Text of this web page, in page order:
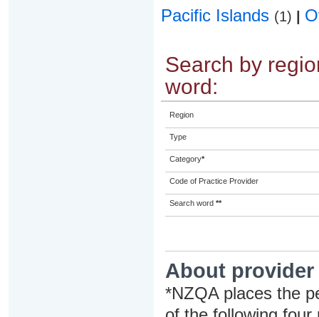
Pacific Islands (1)
Search by
word:
Region
Type
Category*
Code of Practice Provider
Search word **
About
*NZQA places the